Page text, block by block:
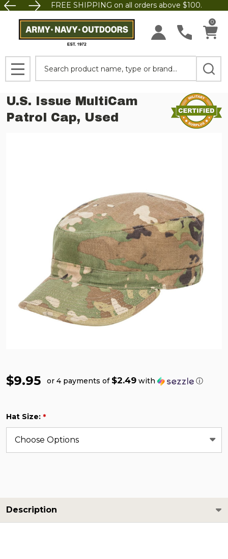
FREE SHIPPING on all orders above $100.
0
MENU
U.S. Issue MultiCam
Patrol Cap, Used
$9.95 or 4 payments of $2.49 with ⓘ
Hat Size: *
Description